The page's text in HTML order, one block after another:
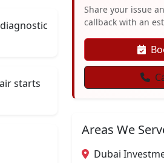
starts
Share your issue
callback with an
Areas We
Dubai